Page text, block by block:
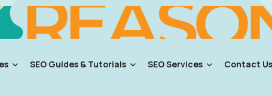
SEO Guides & Tutorials SEO Services Contact Us